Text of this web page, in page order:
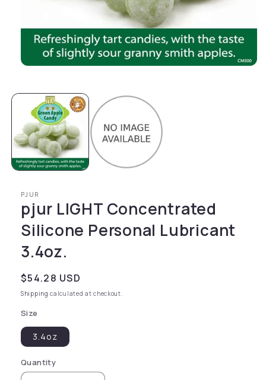
PJUR
pjur LIGHT Concentrated
Silicone Personal Lubricant
3.4oz.
Regular price
$54.28 USD
Shipping calculated at checkout.
Size
3.4oz
Quantity